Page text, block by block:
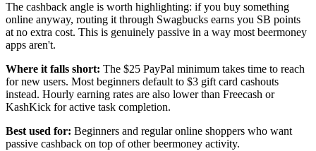
The cashback angle is worth highlighting: if you buy something
online anyway, routing it through Swagbucks earns you SB points
at no extra cost. This is genuinely passive in a way most beermoney
apps aren't.
Where it falls short: The $25 PayPal minimum takes time to reach
for new users. Most beginners default to $3 gift card cashouts
instead. Hourly earning rates are also lower than Freecash or
KashKick for active task completion.
Best used for: Beginners and regular online shoppers who want
passive cashback on top of other beermoney activity.